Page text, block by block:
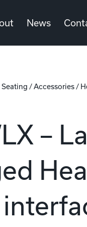
News
Seating /Accessories/
–